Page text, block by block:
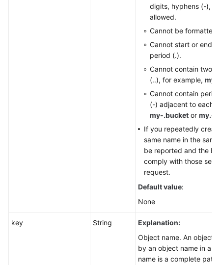
digits, hyphens (-),
allowed.
Cannot be formatted
Cannot start or end
period (.).
Cannot contain two
(..), for example,
Cannot contain
(-) adjacent to each
my-.bucket or my.-
If you repeatedly
same name in the
be reported and the
comply with those set
request.
Default value:
None
key String
Explanation:
Object name. An object
by an object name in a
name is a complete path